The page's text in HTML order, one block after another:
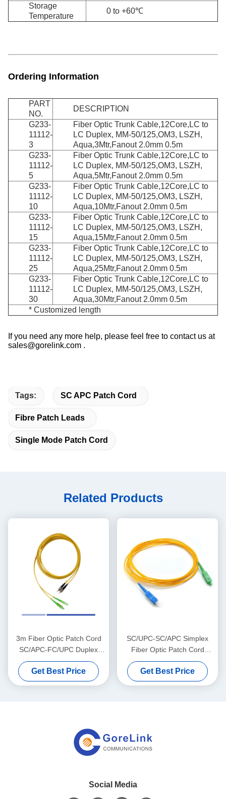
Storage
Temperature
0 to +60℃
Ordering Information
PART
NO.
DESCRIPTION
G233-
11112-
3
Fiber Optic Trunk Cable,12Core,LC to
LC Duplex, MM-50/125,OM3, LSZH,
Aqua,3Mtr,Fanout 2.0mm 0.5m
G233-
11112-
5
Fiber Optic Trunk Cable,12Core,LC to
LC Duplex, MM-50/125,OM3, LSZH,
Aqua,5Mtr,Fanout 2.0mm 0.5m
G233-
11112-
10
Fiber Optic Trunk Cable,12Core,LC to
LC Duplex, MM-50/125,OM3, LSZH,
Aqua,10Mtr,Fanout 2.0mm 0.5m
G233-
11112-
15
Fiber Optic Trunk Cable,12Core,LC to
LC Duplex, MM-50/125,OM3, LSZH,
Aqua,15Mtr,Fanout 2.0mm 0.5m
G233-
11112-
25
Fiber Optic Trunk Cable,12Core,LC to
LC Duplex, MM-50/125,OM3, LSZH,
Aqua,25Mtr,Fanout 2.0mm 0.5m
G233-
11112-
30
Fiber Optic Trunk Cable,12Core,LC to
LC Duplex, MM-50/125,OM3, LSZH,
Aqua,30Mtr,Fanout 2.0mm 0.5m
* Customized length
If you need any more help, please feel free to contact us at
sales@gorelink.com .
Tags: SC APC Patch Cord
Fibre Patch Leads
Single Mode Patch Cord
Related Products
3m Fiber Optic Patch Cord
SC/APC-FC/UPC Duplex
LSZH Single Mode Patch
Cables High Speed
Get Best Price
SC/UPC-SC/APC Simplex
Fiber Optic Patch Cord
LSZH Jacket 2mm Single
Mode Fiber Jumpers
Get Best Price
Social Media